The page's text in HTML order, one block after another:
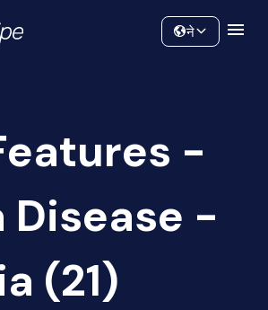
Community
ने
-
Disease -
(21)